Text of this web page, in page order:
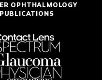
OPHTHALMOLOGY